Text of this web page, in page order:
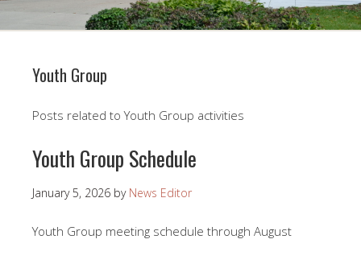
Youth Group
Posts related to Youth Group activities
Youth Group Schedule
January 5, 2026 by News Editor
Youth Group meeting schedule through August